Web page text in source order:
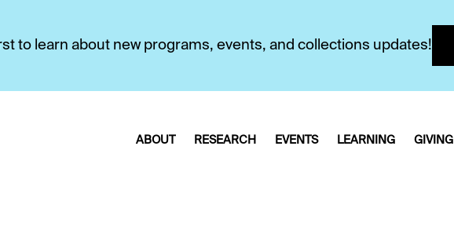
to learn about new programs, events, and collections updates!
ABOUT RESEARCH EVENTS LEARNING GIVING